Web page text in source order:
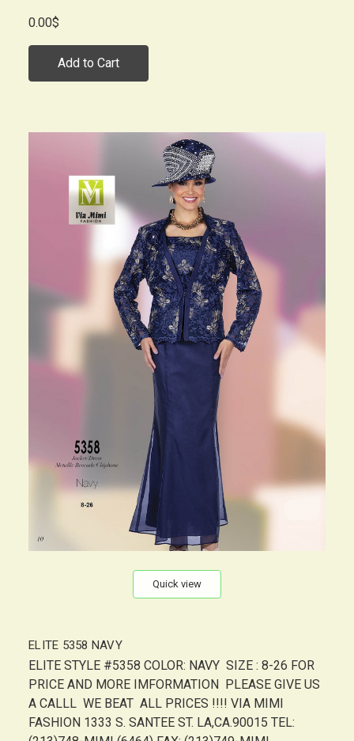
0.00$
Add to Cart
Quick view
ELITE 5358 NAVY
ELITE STYLE #5358 COLOR: NAVY SIZE : 8-26 FOR
PRICE AND MORE IMFORMATION PLEASE GIVE US
A CALLL WE BEAT ALL PRICES !!!! VIA MIMI
FASHION 1333 S. SANTEE ST. LA,CA.90015 TEL: